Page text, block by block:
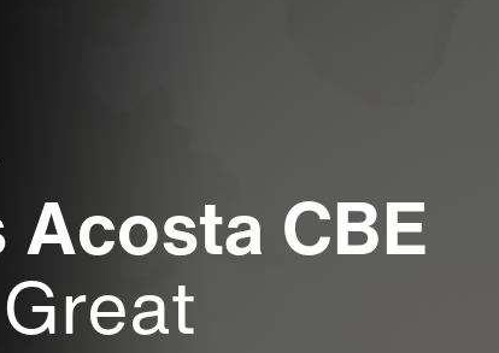
Acosta CBE